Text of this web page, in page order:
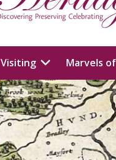
Visiting Marvels